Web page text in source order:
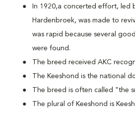
In 1920,a concerted effort, led
Hardenbroek, was made to
was rapid because several
were found.
The breed received AKC
The Keeshond is the national
The breed is often called "the
The plural of Keeshond is